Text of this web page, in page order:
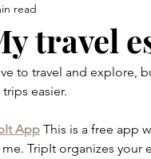
travel
read
to travel and explore,
trips easier.
App This is a free app
TripIt organizes your